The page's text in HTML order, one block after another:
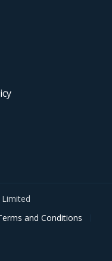
and Conditions